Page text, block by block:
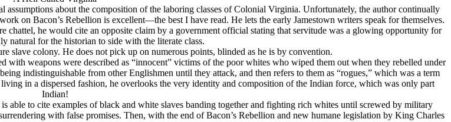
assumptions about the composition of the laboring classes of Colonial Virginia. Unfortunately, the author continually
on Bacon’s Rebellion is excellent—the best I have read. He lets the early Jamestown writers speak for themselves.
chattel, he would cite an opposite claim by a government official stating that servitude was a glowing opportunity for
natural for the historian to side with the literate class.
slave colony. He does not pick up on numerous points, blinded as he is by convention.
weapons were described as “innocent” victims of the poor whites who wiped them out when they rebelled under
indistinguishable from other Englishmen until they attack, and then refers to them as “rogues,” which was a term
in a dispersed fashion, he overlooks the very identity and composition of the Indian force, which was only part
Indian!
able to cite examples of black and white slaves banding together and fighting rich whites until screwed by military
with false promises. Then, with the end of Bacon’s Rebellion and new humane legislation by King Charles